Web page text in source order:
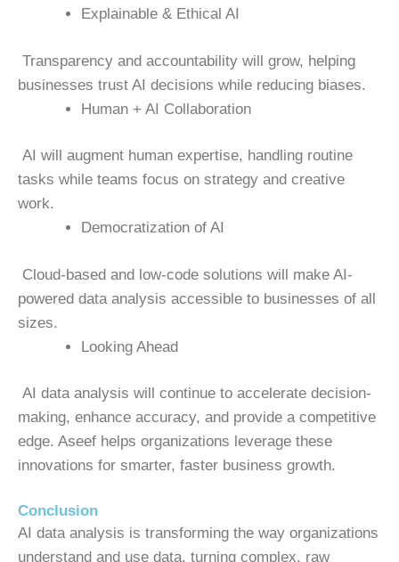
Explainable & Ethical AI
Transparency and accountability will grow, helping
businesses trust AI decisions while reducing biases.
Human + AI Collaboration
AI will augment human expertise, handling routine
tasks while teams focus on strategy and creative
work.
Democratization of AI
Cloud-based and low-code solutions will make AI-
powered data analysis accessible to businesses of all
sizes.
Looking Ahead
AI data analysis will continue to accelerate decision-
making, enhance accuracy, and provide a competitive
edge. Aseef helps organizations leverage these
innovations for smarter, faster business growth.
Conclusion
AI data analysis is transforming the way organizations
understand and use data, turning complex, raw